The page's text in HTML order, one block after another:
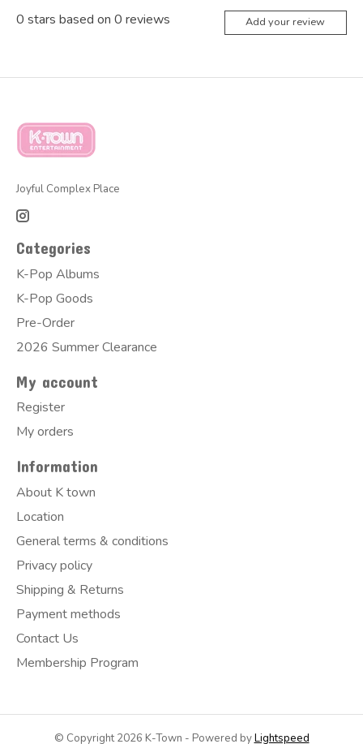
0 stars based on 0 reviews Add your review
Joyful Complex Place
Categories
K-Pop Albums
K-Pop Goods
Pre-Order
2026 Summer Clearance
My account
Register
My orders
Information
About K town
Location
General terms & conditions
Privacy policy
Shipping & Returns
Payment methods
Contact Us
Membership Program
© Copyright 2026 K-Town - Powered byLightspeed